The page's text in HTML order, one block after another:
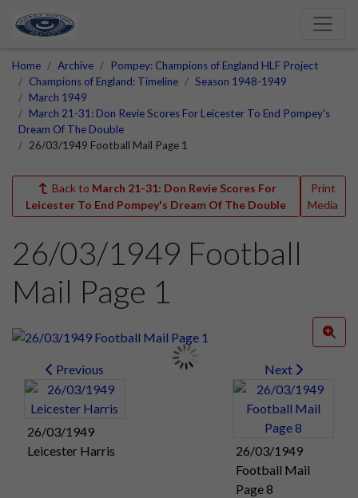
Home Archive
Pompey: Champions of England HLF Project
Champions of England: Timeline
Season 1948-1949
March 1949
March 21-31: Don Revie Scores For Leicester To End Pompey's
Dream Of The Double
26/03/1949 Football Mail Page 1
Back to March 21-31: Don Revie Scores For
Leicester To End Pompey's Dream Of The Double
Print
Media
26/03/1949 Football
Mail Page 1
Previous
26/03/1949
Leicester Harris
Next
26/03/1949
Football Mail
Page 8